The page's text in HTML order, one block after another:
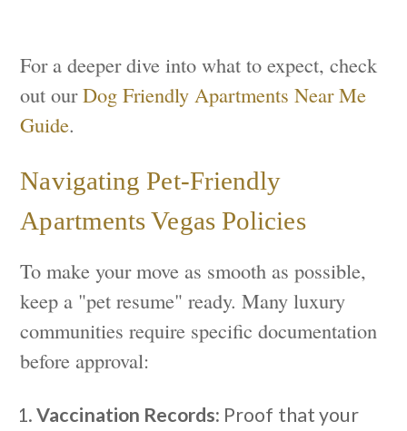
For a deeper dive into what to expect, check
out ourDog Friendly Apartments Near Me
Guide.
Navigating Pet-Friendly
Apartments Vegas Policies
To make your move as smooth as possible,
keep a "pet resume" ready. Many luxury
communities require specific documentation
before approval:
Vaccination Records: Proof that your